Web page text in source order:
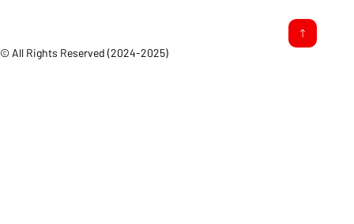
© All Rights Reserved (2024-2025)